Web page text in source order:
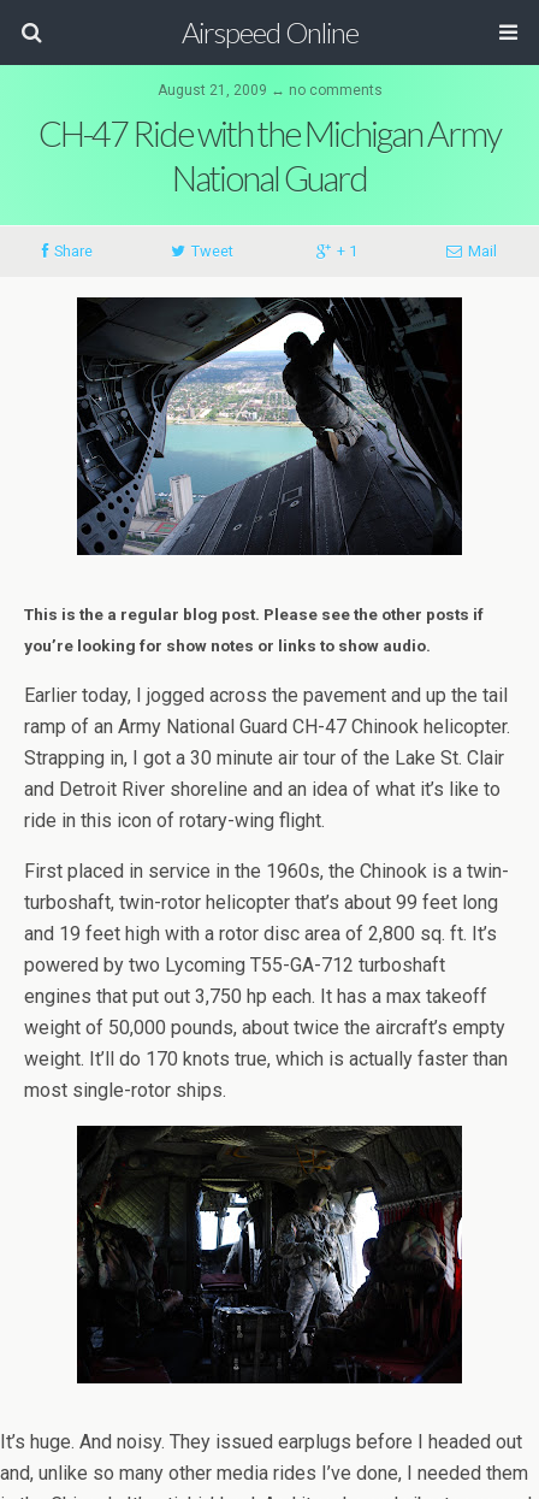
Airspeed Online
August 21, 2009 ↔ no comments
CH-47 Ride with the Michigan Army
National Guard
Share Tweet + 1 Mail
This is the a regular blog post. Please see the other posts if
you’re looking for show notes or links to show audio.
Earlier today, I jogged across the pavement and up the tail
ramp of an Army National Guard CH-47 Chinook helicopter.
Strapping in, I got a 30 minute air tour of the Lake St. Clair
and Detroit River shoreline and an idea of what it’s like to
ride in this icon of rotary-wing flight.
First placed in service in the 1960s, the Chinook is a twin-
turboshaft, twin-rotor helicopter that’s about 99 feet long
and 19 feet high with a rotor disc area of 2,800 sq. ft. It’s
powered by two Lycoming T55-GA-712 turboshaft
engines that put out 3,750 hp each. It has a max takeoff
weight of 50,000 pounds, about twice the aircraft’s empty
weight. It’ll do 170 knots true, which is actually faster than
most single-rotor ships.
It’s huge. And noisy. They issued earplugs before I headed out
and, unlike so many other media rides I’ve done, I needed them